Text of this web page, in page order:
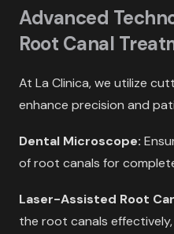
Advanced
Root Canal
At La Clinica, we utilize
enhance precision and
Dental Microscope:
of root canals for
Laser-Assisted Root
the root canals